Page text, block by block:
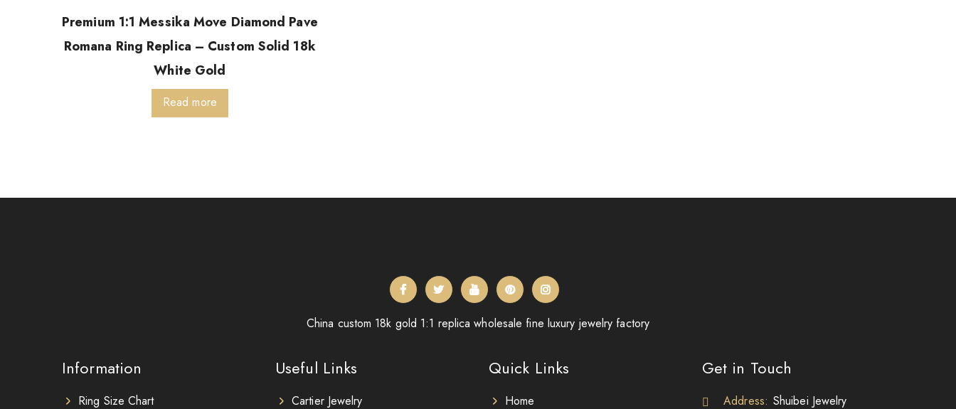
Premium 1:1 Messika Move Diamond Pave
Romana Ring Replica – Custom Solid 18k
White Gold
Read more
China custom 18k gold 1:1 replica wholesale fine luxury jewelry factory
Information
Ring Size Chart
Useful Links
Cartier Jewelry
Quick Links
Home
Get in Touch
Address: Shuibei Jewelry